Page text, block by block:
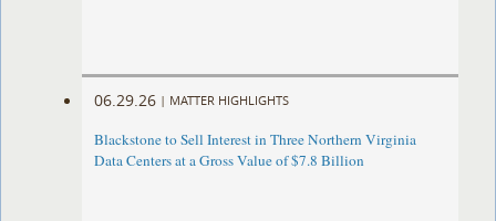
06.29.26 | MATTER HIGHLIGHTS
Blackstone to Sell Interest in Three Northern Virginia
Data Centers at a Gross Value of $7.8 Billion